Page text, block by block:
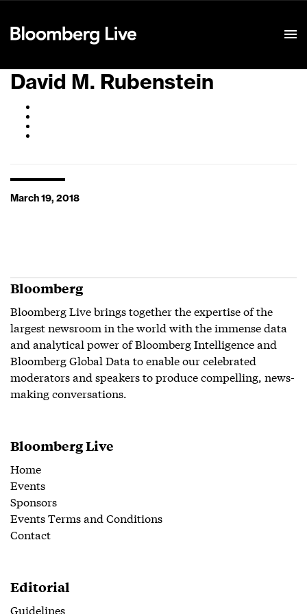
David M. Rubenstein
March 19, 2018
Bloomberg
Bloomberg Live brings together the expertise of the
largest newsroom in the world with the immense data
and analytical power of Bloomberg Intelligence and
Bloomberg Global Data to enable our celebrated
moderators and speakers to produce compelling, news-
making conversations.
Bloomberg Live
Home
Events
Sponsors
Events Terms and Conditions
Contact
Editorial
Guidelines